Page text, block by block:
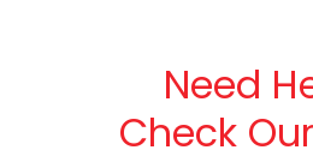
Need
Check